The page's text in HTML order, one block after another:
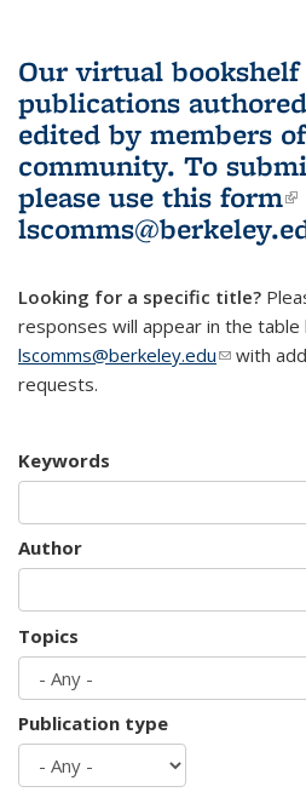
Our virtual bookshelf
publications
edited by members
community. To
please use this form
Looking for a specific title?
responses will appear in the table
lscomms@berkeley.edu(linkwith
requests.
Keywords
Author
Topics
Publication type